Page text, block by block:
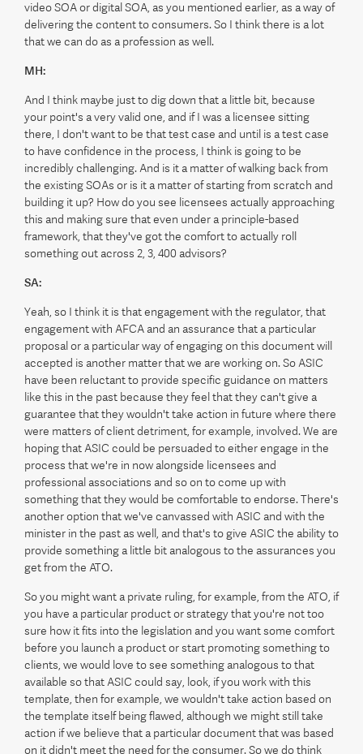
video SOA or digital SOA, as you mentioned earlier, as a way of
delivering the content to consumers. So I think there is a lot
that we can do as a profession as well.
MH:
And I think maybe just to dig down that a little bit, because
your point's a very valid one, and if I was a licensee sitting
there, I don't want to be that test case and until is a test case
to have confidence in the process, I think is going to be
incredibly challenging. And is it a matter of walking back from
the existing SOAs or is it a matter of starting from scratch and
building it up? How do you see licensees actually approaching
this and making sure that even under a principle-based
framework, that they've got the comfort to actually roll
something out across 2, 3, 400 advisors?
SA:
Yeah, so I think it is that engagement with the regulator, that
engagement with AFCA and an assurance that a particular
proposal or a particular way of engaging on this document will
accepted is another matter that we are working on. So ASIC
have been reluctant to provide specific guidance on matters
like this in the past because they feel that they can't give a
guarantee that they wouldn't take action in future where there
were matters of client detriment, for example, involved. We are
hoping that ASIC could be persuaded to either engage in the
process that we're in now alongside licensees and
professional associations and so on to come up with
something that they would be comfortable to endorse. There's
another option that we've canvassed with ASIC and with the
minister in the past as well, and that's to give ASIC the ability to
provide something a little bit analogous to the assurances you
get from the ATO.
So you might want a private ruling, for example, from the ATO, if
you have a particular product or strategy that you're not too
sure how it fits into the legislation and you want some comfort
before you launch a product or start promoting something to
clients, we would love to see something analogous to that
available so that ASIC could say, look, if you work with this
template, then for example, we wouldn't take action based on
the template itself being flawed, although we might still take
action if we believe that a particular document that was based
on it didn't meet the need for the consumer. So we do think